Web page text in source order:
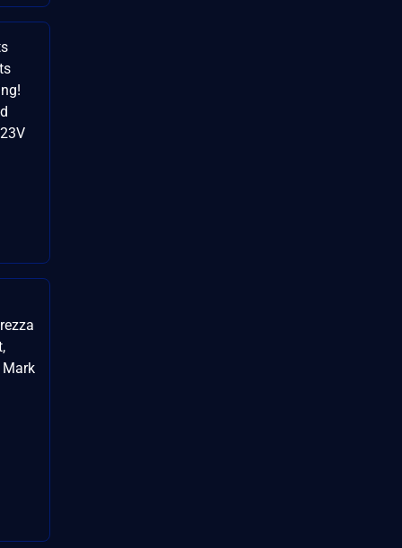
Mark